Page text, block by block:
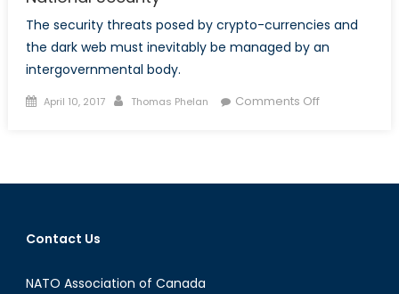
The security threats posed by crypto-currencies and
the dark web must inevitably be managed by an
intergovernmental body.
Posted
April 10, 2017 Author
Thomas Phelan Comments Offon
Dark
Contact Us
NATO Association of Canada